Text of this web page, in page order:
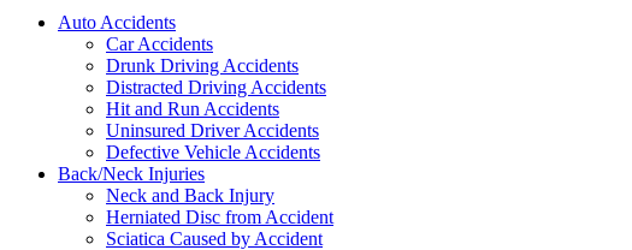
Auto Accidents
Car Accidents
Drunk Driving Accidents
Distracted Driving Accidents
Hit and Run Accidents
Uninsured Driver Accidents
Defective Vehicle Accidents
Back/Neck Injuries
Neck and Back Injury
Herniated Disc from Accident
Sciatica Caused by Accident